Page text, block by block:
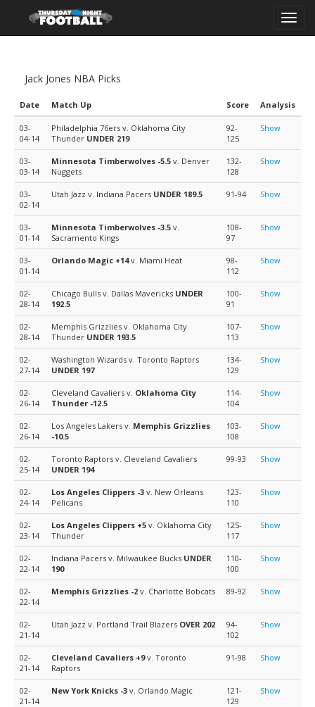
Jack Jones NBA Picks
Date Match Up Score Analysis
03-
04-14
Philadelphia 76ers v. Oklahoma City
Thunder UNDER 219
92-
125
Show
03-
03-14
Minnesota Timberwolves -5.5 v. Denver
Nuggets
132-
128
Show
03-
02-14
Utah Jazz v. Indiana Pacers UNDER 189.5 91-94 Show
03-
01-14
Minnesota Timberwolves -3.5 v.
Sacramento Kings
108-
97
Show
03-
01-14
Orlando Magic +14v. Miami Heat
98-
112
Show
02-
28-14
Chicago Bulls v. Dallas Mavericks UNDER
192.5
100-
91
Show
02-
28-14
Memphis Grizzlies v. Oklahoma City
Thunder UNDER 193.5
107-
113
Show
02-
27-14
Washington Wizards v. Toronto Raptors
UNDER 197
134-
129
Show
02-
26-14
Cleveland Cavaliers v. Oklahoma City
Thunder -12.5
114-
104
Show
02-
26-14
Los Angeles Lakers v. Memphis Grizzlies
-10.5
103-
108
Show
02-
25-14
Toronto Raptors v. Cleveland Cavaliers
UNDER 194
99-93 Show
02-
24-14
Los Angeles Clippers -3 v. New Orleans
Pelicans
123-
110
Show
02-
23-14
Los Angeles Clippers +5 v. Oklahoma City
Thunder
125-
117
Show
02-
22-14
Indiana Pacers v. Milwaukee Bucks UNDER
190
110-
100
Show
02-
22-14
Memphis Grizzlies -2 v. Charlotte Bobcats 89-92 Show
02-
21-14
Utah Jazz v. Portland Trail Blazers OVER 202
94-
102
Show
02-
21-14
Cleveland Cavaliers +9v. Toronto
Raptors
91-98 Show
02-
21-14
New York Knicks -3 v. Orlando Magic
121-
129
Show